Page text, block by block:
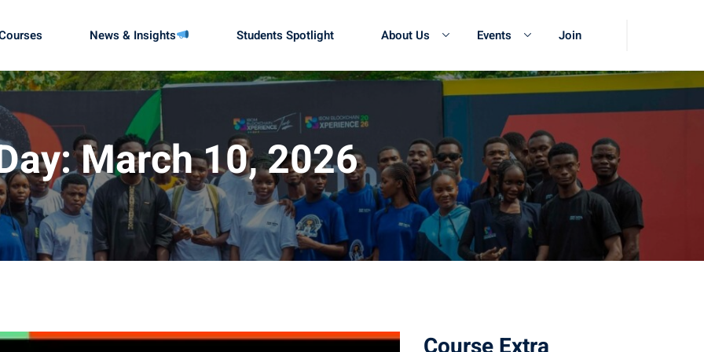
News & Insights Students Spotlight About Us Events Join
March 10, 2026
Sign in Sign up
Sign in
Don’t have an account?Sign up